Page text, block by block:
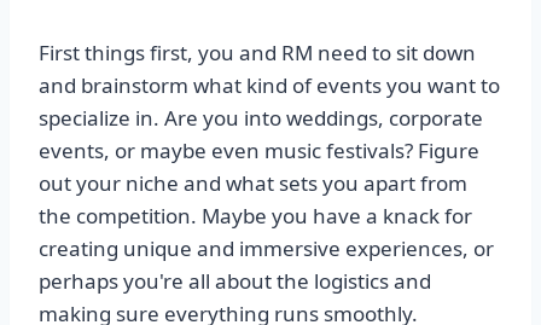
First things first, you and RM need to sit down
and brainstorm what kind of events you want to
specialize in. Are you into weddings, corporate
events, or maybe even music festivals? Figure
out your niche and what sets you apart from
the competition. Maybe you have a knack for
creating unique and immersive experiences, or
perhaps you're all about the logistics and
making sure everything runs smoothly.